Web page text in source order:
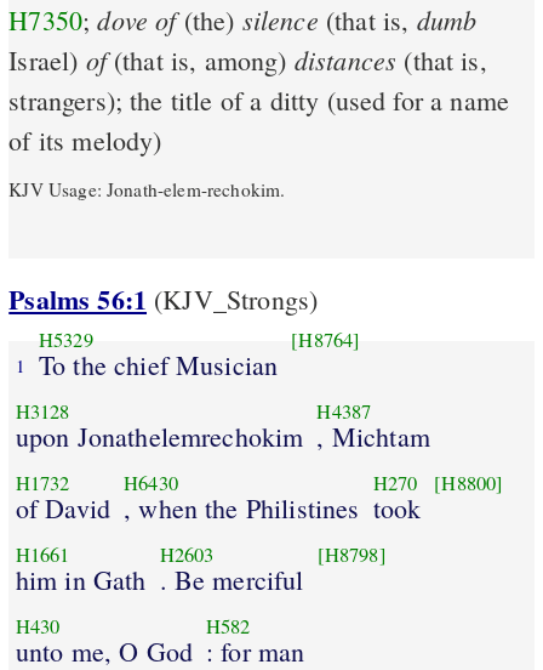
H7350;dove of(the) silence (that is, dumb
Israel) of(that is, among) distances (that is,
strangers); the title of a ditty (used for a name
of its melody)
KJV Usage: Jonath-elem-rechokim.
Psalms 56:1 (KJV_Strongs)
1
H5329
To the chief Musician
[H8764]
H3128
upon Jonathelemrechokim
H4387
, Michtam
H1732
of David
H6430
, when the Philistines
H270
took
[H8800]
H1661
him in Gath
H2603
. Be merciful
[H8798]
H430
unto me, O God
H582
: for man